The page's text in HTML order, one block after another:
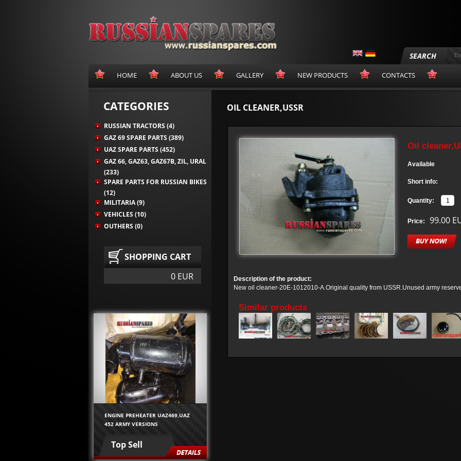
SEARCH
HOME ABOUT US GALLERY NEW PRODUCTS CONTACTS
CATEGORIES
RUSSIAN TRACTORS (4)
GAZ 69 SPARE PARTS (389)
UAZ SPARE PARTS (452)
GAZ 66, GAZ63, GAZ67B, ZIL, URAL
(233)
SPARE PARTS FOR RUSSIAN BIKES
(12)
MILITARIA (9)
VEHICLES (10)
OUTHERS (0)
SHOPPING CART
0 EUR
ENGINE PREHEATER UAZ469,UAZ
452 ARMY VERSIONS
Top Sell
OIL CLEANER,USSR
Oil
Available
Short info:
Quantity:
Price: 99.00
Description of the product:
New oil cleaner-20E-1012010-A.Original quality from USSR.Unused army
Similar products